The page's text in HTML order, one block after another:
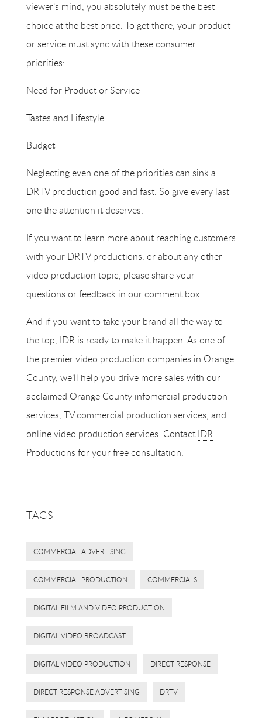
viewer’s mind, you absolutely must be the best
choice at the best price. To get there, your product
or service must sync with these consumer
priorities:
Need for Product or Service
Tastes and Lifestyle
Budget
Neglecting even one of the priorities can sink a
DRTV production good and fast. So give every last
one the attention it deserves.
If you want to learn more about reaching customers
with your DRTV productions, or about any other
video production topic, please share your
questions or feedback in our comment box.
And if you want to take your brand all the way to
the top, IDR is ready to make it happen. As one of
the premiervideo production companies in Orange
County, we’ll help you drive more sales with our
acclaimed Orange County infomercial production
services, TV commercial production services, and
online video production services. ContactIDR
Productions for your free consultation.
TAGS
COMMERCIAL ADVERTISING
COMMERCIAL PRODUCTION COMMERCIALS
DIGITAL FILM AND VIDEO PRODUCTION
DIGITAL VIDEO BROADCAST
DIGITAL VIDEO PRODUCTION DIRECT RESPONSE
DIRECT RESPONSE ADVERTISING DRTV